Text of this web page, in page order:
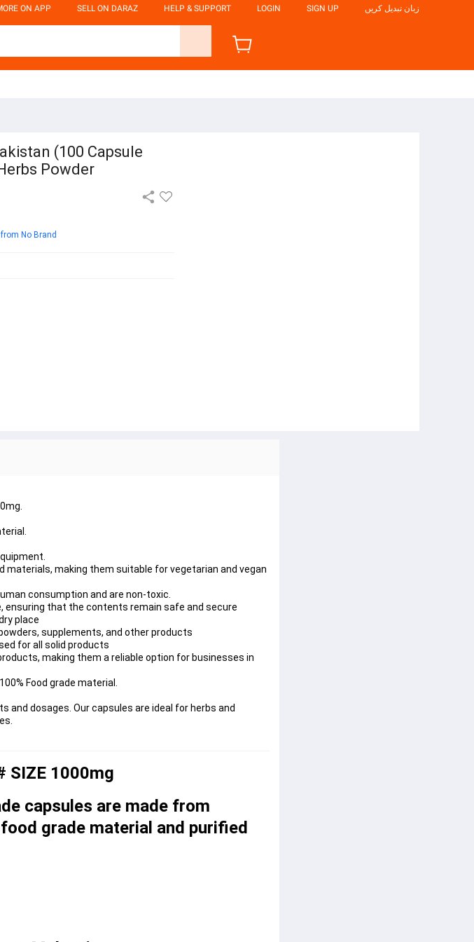
ON APP SELL ON DARAZ HELP & SUPPORT LOGIN SIGN UP زبان تبدیل کریں
(100 Capsule
Powder
No Brand
making them suitable for vegetarian and vegan
consumption and are non-toxic.
ensuring that the contents remain safe and secure
place
supplements, and other products
for all solid products
making them a reliable option for businesses in
Food grade material.
and dosages. Our capsules are ideal for herbs and
SIZE 1000mg
capsules are made from
grade material and purified